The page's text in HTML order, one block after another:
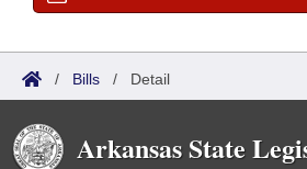
/ Bills / Detail
Arkansas State